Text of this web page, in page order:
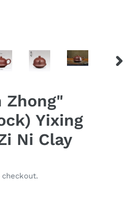
Zhong"
Yixing
Ni Clay